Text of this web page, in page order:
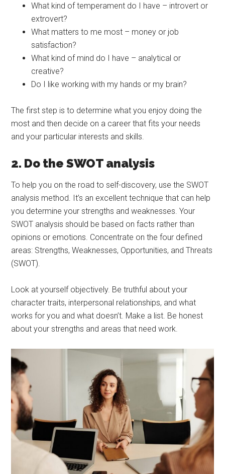
What kind of temperament do I have – introvert or
extrovert?
What matters to me most – money or job
satisfaction?
What kind of mind do I have – analytical or
creative?
Do I like working with my hands or my brain?
The first step is to determine what you enjoy doing the
most and then decide on a career that fits your needs
and your particular interests and skills.
2. Do the SWOT analysis
To help you on the road to self-discovery, use the SWOT
analysis method. It’s an excellent technique that can help
you determine your strengths and weaknesses. Your
SWOT analysis should be based on facts rather than
opinions or emotions. Concentrate on the four defined
areas: Strengths, Weaknesses, Opportunities, and Threats
(SWOT).
Look at yourself objectively. Be truthful about your
character traits, interpersonal relationships, and what
works for you and what doesn’t. Make a list. Be honest
about your strengths and areas that need work.